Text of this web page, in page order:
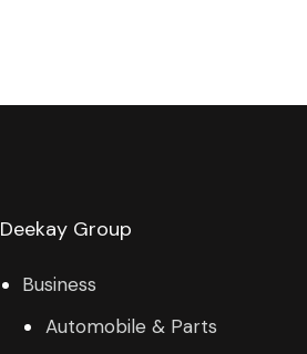
Deekay Group
Business
Automobile & Parts